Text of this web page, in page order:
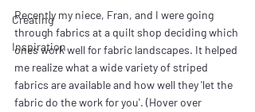
Creating
Inspiration
Recently my niece, Fran, and I were going
through fabrics at a quilt shop deciding which
ones work well for fabric landscapes. It helped
me realize what a wide variety of striped
fabrics are available and how well they 'let the
fabric do the work for you'. (Hover over